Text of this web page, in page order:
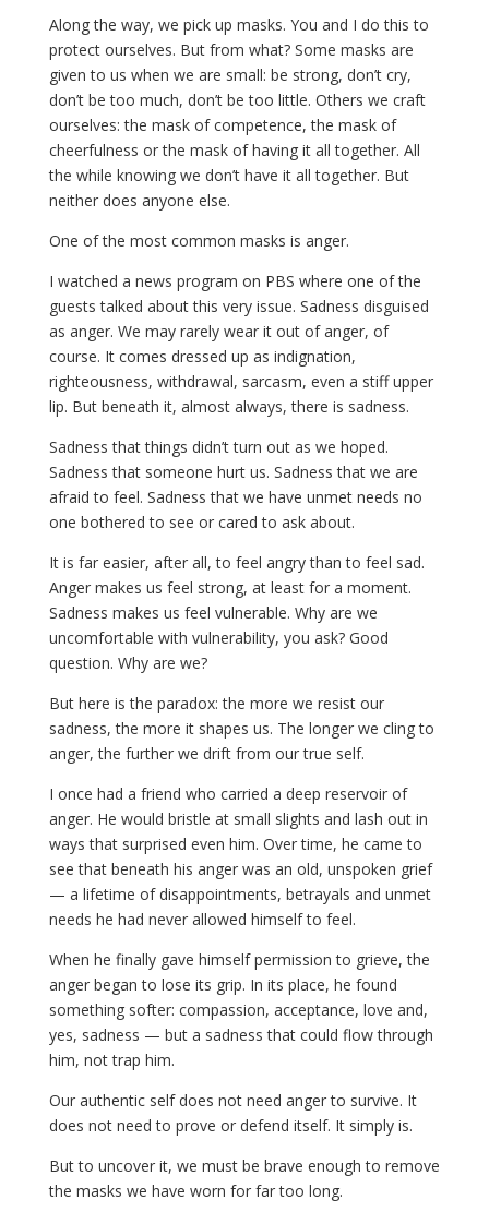
Along the way, we pick up masks. You and I do this to
protect ourselves. But from what? Some masks are
given to us when we are small: be strong, don’t cry,
don’t be too much, don’t be too little. Others we craft
ourselves: the mask of competence, the mask of
cheerfulness or the mask of having it all together. All
the while knowing we don’t have it all together. But
neither does anyone else.
One of the most common masks is anger.
I watched a news program on PBS where one of the
guests talked about this very issue. Sadness disguised
as anger. We may rarely wear it out of anger, of
course. It comes dressed up as indignation,
righteousness, withdrawal, sarcasm, even a stiff upper
lip. But beneath it, almost always, there is sadness.
Sadness that things didn’t turn out as we hoped.
Sadness that someone hurt us. Sadness that we are
afraid to feel. Sadness that we have unmet needs no
one bothered to see or cared to ask about.
It is far easier, after all, to feel angry than to feel sad.
Anger makes us feel strong, at least for a moment.
Sadness makes us feel vulnerable. Why are we
uncomfortable with vulnerability, you ask? Good
question. Why are we?
But here is the paradox: the more we resist our
sadness, the more it shapes us. The longer we cling to
anger, the further we drift from our true self.
I once had a friend who carried a deep reservoir of
anger. He would bristle at small slights and lash out in
ways that surprised even him. Over time, he came to
see that beneath his anger was an old, unspoken grief
— a lifetime of disappointments, betrayals and unmet
needs he had never allowed himself to feel.
When he finally gave himself permission to grieve, the
anger began to lose its grip. In its place, he found
something softer: compassion, acceptance, love and,
yes, sadness — but a sadness that could flow through
him, not trap him.
Our authentic self does not need anger to survive. It
does not need to prove or defend itself. It simply is.
But to uncover it, we must be brave enough to remove
the masks we have worn for far too long.